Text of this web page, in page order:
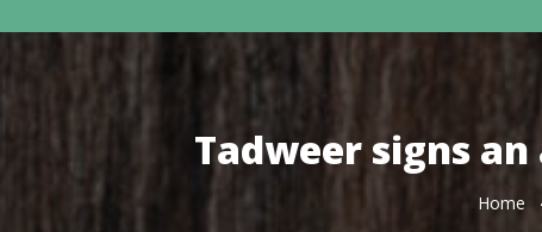
Tadweer signs
Home